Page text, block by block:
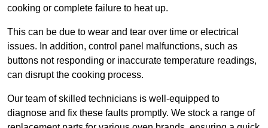
cooking or complete failure to heat up.
This can be due to wear and tear over time or electrical
issues. In addition, control panel malfunctions, such as
buttons not responding or inaccurate temperature readings,
can disrupt the cooking process.
Our team of skilled technicians is well-equipped to
diagnose and fix these faults promptly. We stock a range of